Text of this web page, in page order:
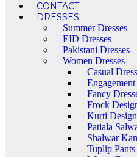
CONTACT
DRESSES
Summer Dresses
EID Dresses
Pakistani Dresses
Women Dresses
Casual
Engagement
Fancy
Frock
Kurti
Patiala
Shalwar
Tuplip Pants